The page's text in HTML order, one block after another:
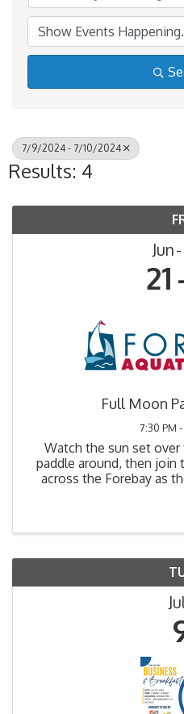
7/9/2024 - 7/10/2024
Results: 4
Jun
21
Full Moon
7:30 PM
Watch the sun set
paddle around, then join
across the Forebay as